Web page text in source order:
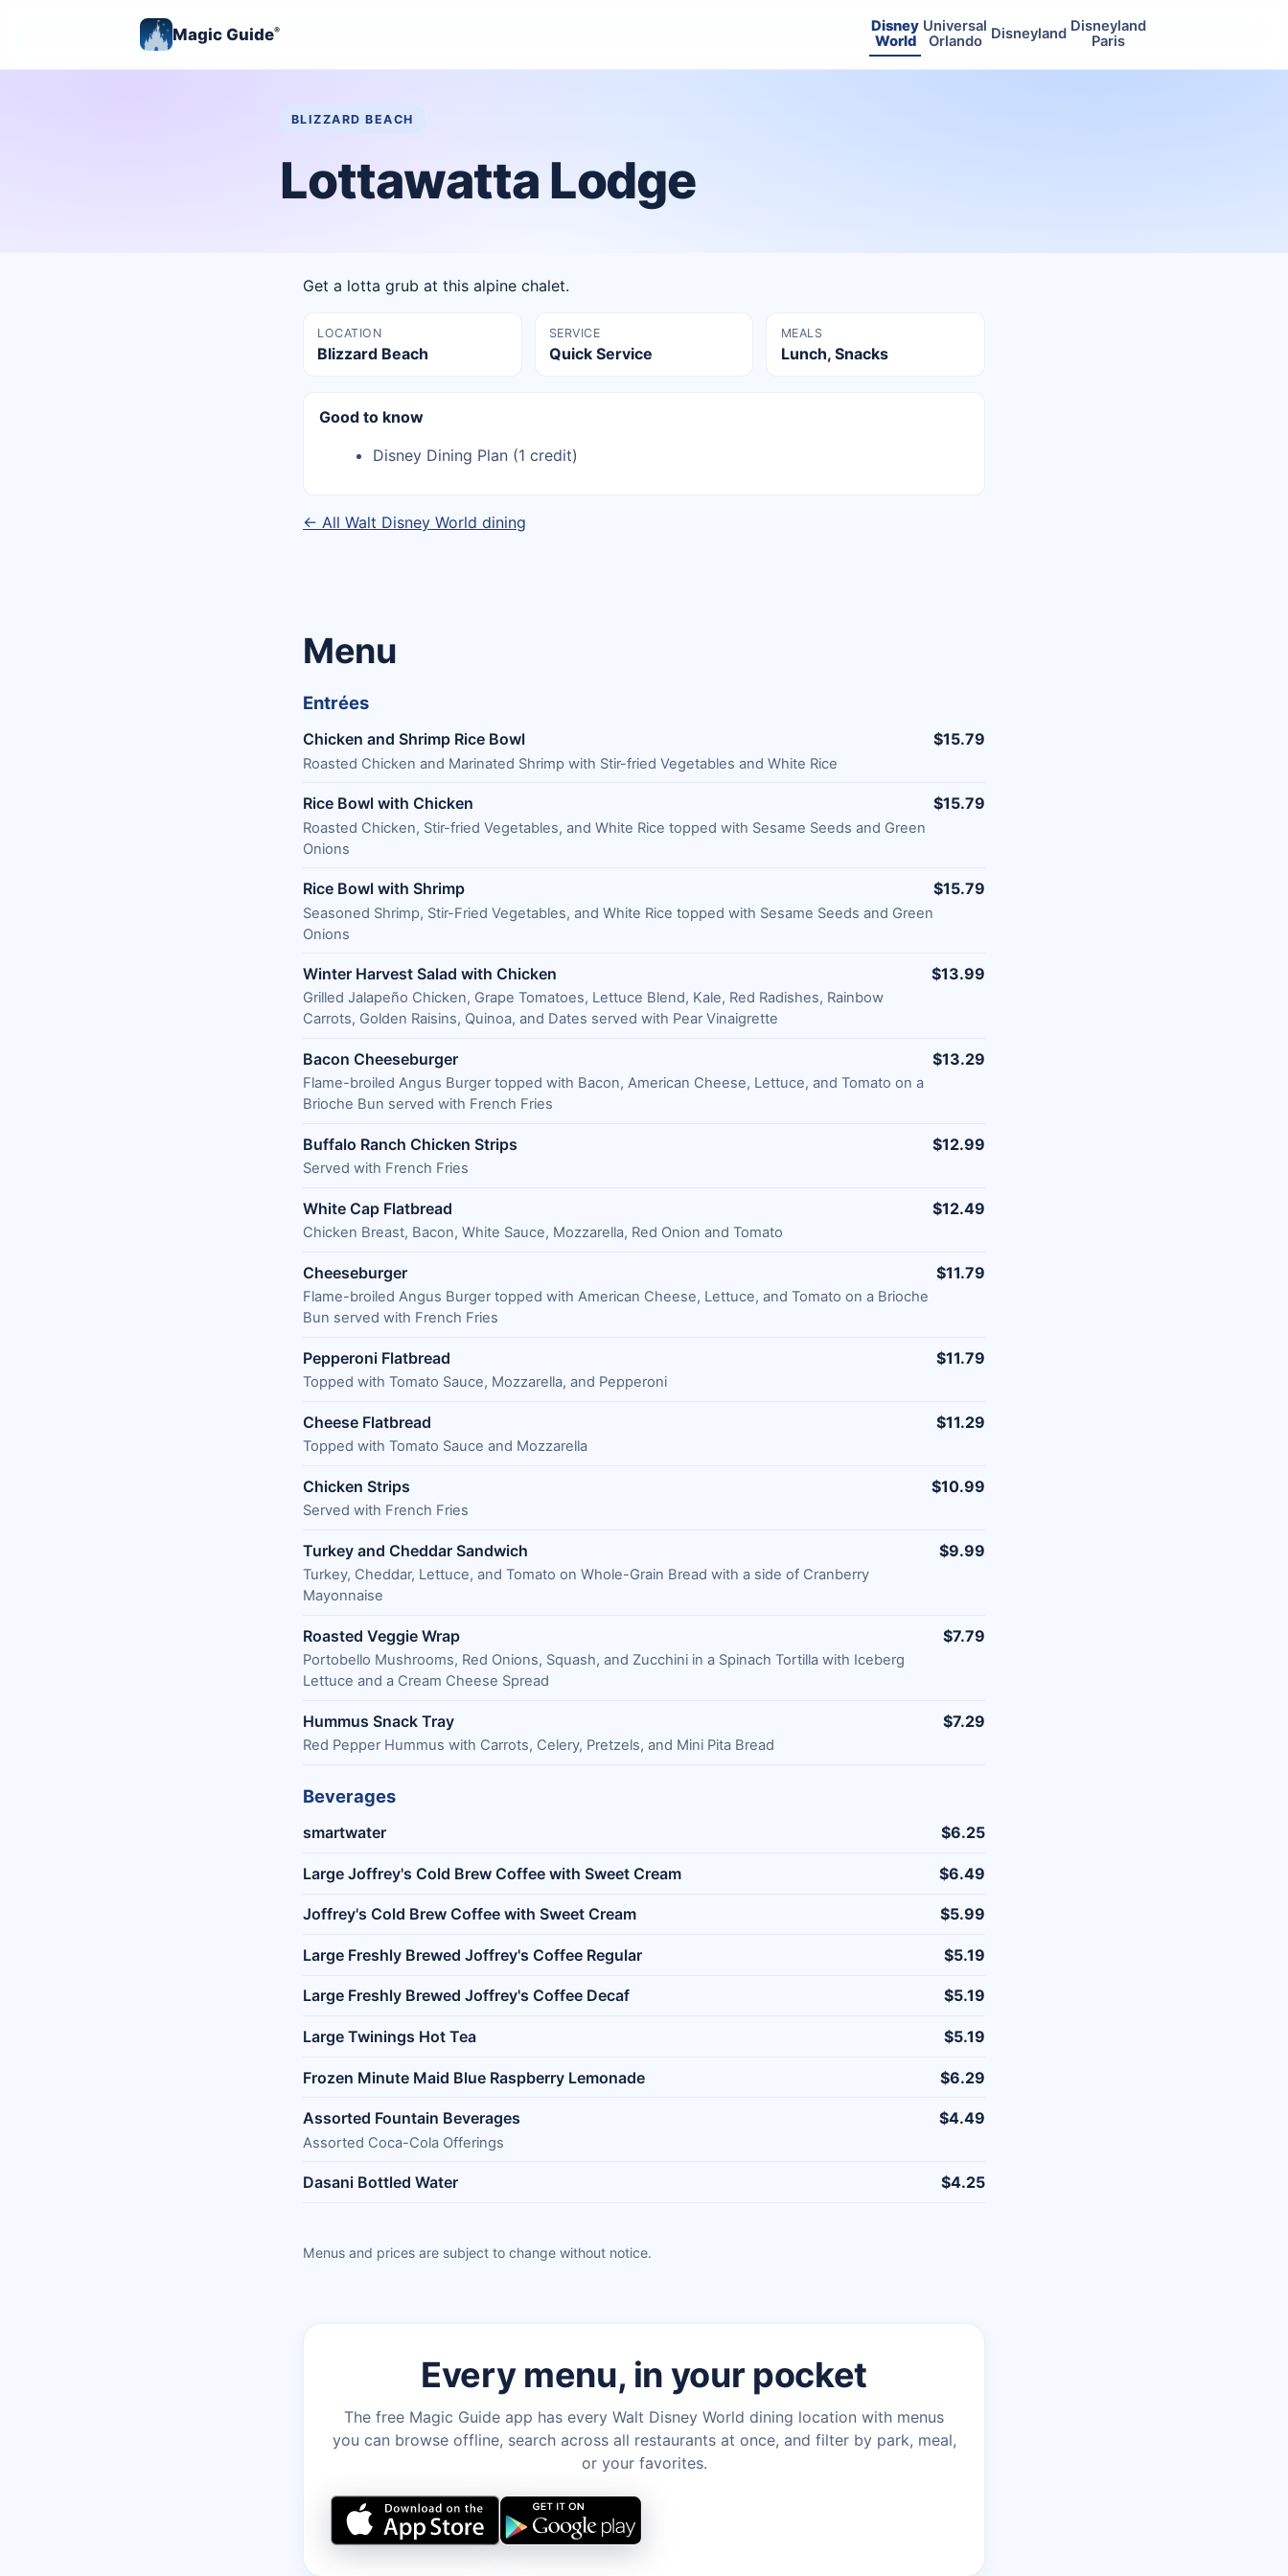
Magic Guide®
Disney
World
Universal
Orlando Disneyland Disneyland
Paris
BLIZZARD BEACH
Lottawatta Lodge
Get a lotta grub at this alpine chalet.
LOCATION
Blizzard Beach
SERVICE
Quick Service
MEALS
Lunch, Snacks
Good to know
Disney Dining Plan (1 credit)
← All Walt Disney World dining
Menu
Entrées
Chicken and Shrimp Rice Bowl
Roasted Chicken and Marinated Shrimp with Stir-fried Vegetables and White Rice
$15.79
Rice Bowl with Chicken
Roasted Chicken, Stir-fried Vegetables, and White Rice topped with Sesame Seeds and Green
Onions
$15.79
Rice Bowl with Shrimp
Seasoned Shrimp, Stir-Fried Vegetables, and White Rice topped with Sesame Seeds and Green
Onions
$15.79
Winter Harvest Salad with Chicken
Grilled Jalapeño Chicken, Grape Tomatoes, Lettuce Blend, Kale, Red Radishes, Rainbow
Carrots, Golden Raisins, Quinoa, and Dates served with Pear Vinaigrette
$13.99
Bacon Cheeseburger
Flame-broiled Angus Burger topped with Bacon, American Cheese, Lettuce, and Tomato on a
Brioche Bun served with French Fries
$13.29
Buffalo Ranch Chicken Strips
Served with French Fries
$12.99
White Cap Flatbread
Chicken Breast, Bacon, White Sauce, Mozzarella, Red Onion and Tomato
$12.49
Cheeseburger
Flame-broiled Angus Burger topped with American Cheese, Lettuce, and Tomato on a Brioche
Bun served with French Fries
$11.79
Pepperoni Flatbread
Topped with Tomato Sauce, Mozzarella, and Pepperoni
$11.79
Cheese Flatbread
Topped with Tomato Sauce and Mozzarella
$11.29
Chicken Strips
Served with French Fries
$10.99
Turkey and Cheddar Sandwich
Turkey, Cheddar, Lettuce, and Tomato on Whole-Grain Bread with a side of Cranberry
Mayonnaise
$9.99
Roasted Veggie Wrap
Portobello Mushrooms, Red Onions, Squash, and Zucchini in a Spinach Tortilla with Iceberg
Lettuce and a Cream Cheese Spread
$7.79
Hummus Snack Tray
Red Pepper Hummus with Carrots, Celery, Pretzels, and Mini Pita Bread
$7.29
Beverages
smartwater $6.25
Large Joffrey's Cold Brew Coffee with Sweet Cream $6.49
Joffrey's Cold Brew Coffee with Sweet Cream $5.99
Large Freshly Brewed Joffrey's Coffee Regular $5.19
Large Freshly Brewed Joffrey's Coffee Decaf $5.19
Large Twinings Hot Tea $5.19
Frozen Minute Maid Blue Raspberry Lemonade $6.29
Assorted Fountain Beverages
Assorted Coca-Cola Offerings
$4.49
Dasani Bottled Water $4.25
Menus and prices are subject to change without notice.
Every menu, in your pocket
The free Magic Guide app has every Walt Disney World dining location with menus
you can browse offline, search across all restaurants at once, and filter by park, meal,
or your favorites.